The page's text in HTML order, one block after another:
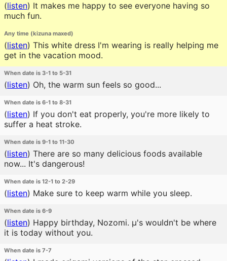
(listen) It makes me happy to see everyone having so
much fun.
Any time (kizuna maxed)
(listen) This white dress I'm wearing is really helping me
get in the vacation mood.
When date is 3-1 to 5-31
(listen) Oh, the warm sun feels so good...
When date is 6-1 to 8-31
(listen) If you don't eat properly, you're more likely to
suffer a heat stroke.
When date is 9-1 to 11-30
(listen) There are so many delicious foods available
now... It's dangerous!
When date is 12-1 to 2-29
(listen) Make sure to keep warm while you sleep.
When date is 6-9
(listen) Happy birthday, Nozomi. μ's wouldn't be where
it is today without you.
When date is 7-7